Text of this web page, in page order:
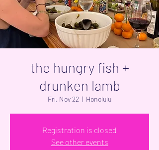
the hungry fish +
drunken lamb
Fri, Nov 22
  |
Honolulu
Registration is closed
See other events